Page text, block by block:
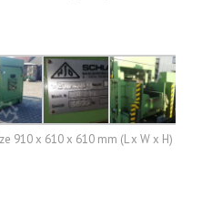
910 x 610 x 610 mm (L x W x H)